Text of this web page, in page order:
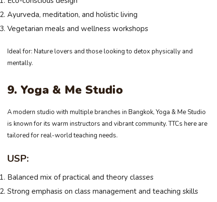
Ayurveda, meditation, and holistic living
Vegetarian meals and wellness workshops
Ideal for: Nature lovers and those looking to detox physically and
mentally.
9. Yoga & Me Studio
A modern studio with multiple branches in Bangkok, Yoga & Me Studio
is known for its warm instructors and vibrant community. TTCs here are
tailored for real-world teaching needs.
USP:
Balanced mix of practical and theory classes
Strong emphasis on class management and teaching skills